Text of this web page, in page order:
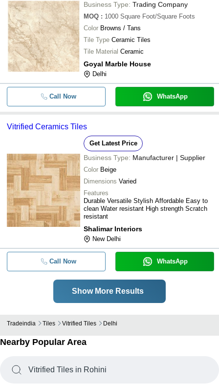
Business Type: Trading Company
MOQ : 1000 Square Foot/Square Foots
Color Browns / Tans
Tile Type Ceramic Tiles
Tile Material Ceramic
Goyal Marble House
Delhi
Call Now WhatsApp
Vitrified Ceramics Tiles
Get Latest Price
Business Type: Manufacturer | Supplier
Color Beige
Dimensions Varied
Features
Durable Versatile Stylish Affordable Easy to
clean Water resistant High strength Scratch
resistant
Shalimar Interiors
New Delhi
Call Now WhatsApp
Show More Results
Tradeindia Tiles Vitrified Tiles Delhi
Nearby Popular Area
Vitrified Tiles in Rohini